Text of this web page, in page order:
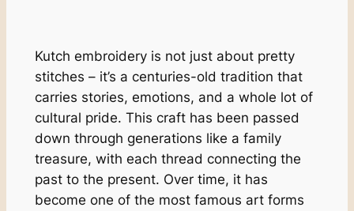
Kutch embroidery is not just about pretty
stitches – it’s a centuries-old tradition that
carries stories, emotions, and a whole lot of
cultural pride. This craft has been passed
down through generations like a family
treasure, with each thread connecting the
past to the present. Over time, it has
become one of the most famous art forms